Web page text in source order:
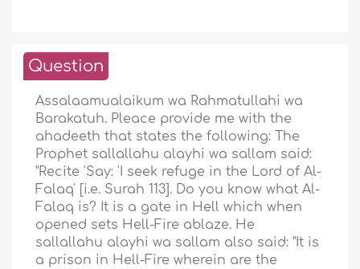
Question
Assalaamualaikum wa Rahmatullahi wa
Barakatuh. Pleace provide me with the
ahadeeth that states the following: The
Prophet sallallahu alayhi wa sallam said:
"Recite 'Say: 'I seek refuge in the Lord of Al-
Falaq' [i.e. Surah 113]. Do you know what Al-
Falaq is? It is a gate in Hell which when
opened sets Hell-Fire ablaze. He
sallallahu alayhi wa sallam also said: "It is
a prison in Hell-Fire wherein are the